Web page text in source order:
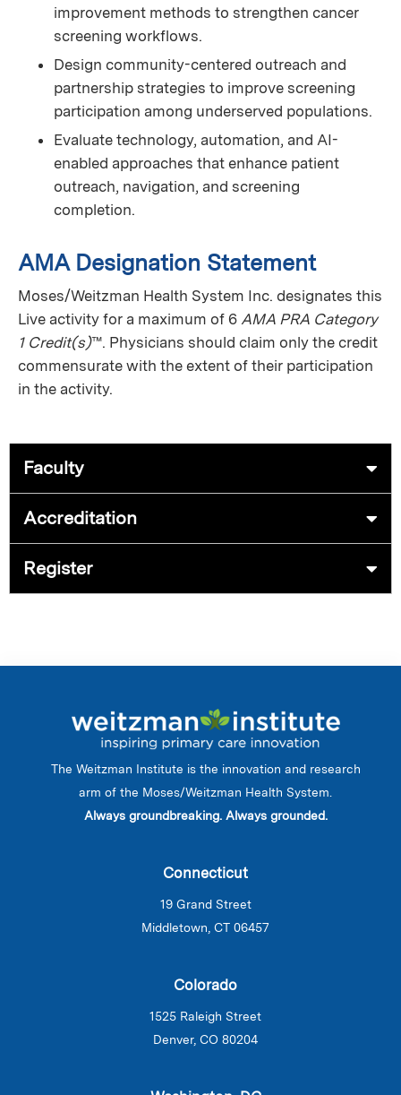
improvement methods to strengthen cancer
screening workflows.
Design community-centered outreach and
partnership strategies to improve screening
participation among underserved populations.
Evaluate technology, automation, and AI-
enabled approaches that enhance patient
outreach, navigation, and screening
completion.
AMA Designation Statement
Moses/Weitzman Health System Inc. designates this
Live activity for a maximum of 6 AMA PRA Category
1 Credit(s)™. Physicians should claim only the credit
commensurate with the extent of their participation
in the activity.
Faculty
Accreditation
Register
The Weitzman Institute is the innovation and research
arm of the Moses/Weitzman Health System.
Always groundbreaking. Always grounded.
Connecticut
19 Grand Street
Middletown, CT 06457
Colorado
1525 Raleigh Street
Denver, CO 80204